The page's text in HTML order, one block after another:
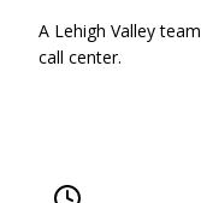
A Lehigh Valley
call center.